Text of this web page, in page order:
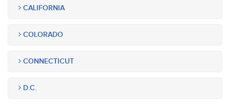
CALIFORNIA
COLORADO
CONNECTICUT
D.C.